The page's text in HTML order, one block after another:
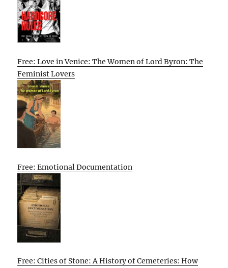
Free: Love in Venice: The Women of Lord Byron: The
Feminist Lovers
Free: Emotional Documentation
Free: Cities of Stone: A History of Cemeteries: How